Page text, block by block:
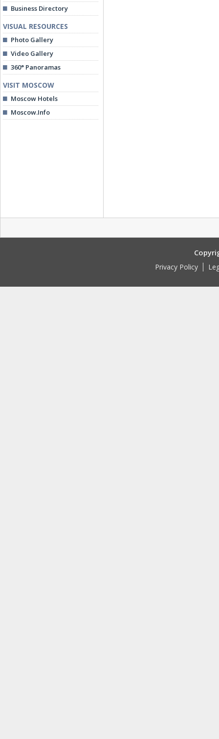
Business Directory
VISUAL RESOURCES
Photo Gallery
Video Gallery
360° Panoramas
VISIT MOSCOW
Moscow Hotels
Moscow.Info
Privacy Policy